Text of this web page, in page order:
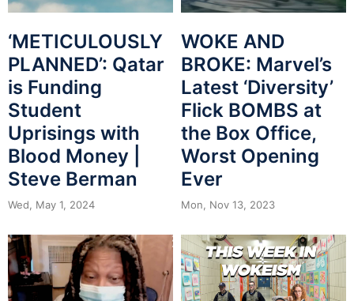
‘METICULOUSLY
PLANNED’: Qatar
is Funding
Student
Uprisings with
Blood Money |
Steve Berman
Wed, May 1, 2024
WOKE AND
BROKE: Marvel’s
Latest ‘Diversity’
Flick BOMBS at
the Box Office,
Worst Opening
Ever
Mon, Nov 13, 2023